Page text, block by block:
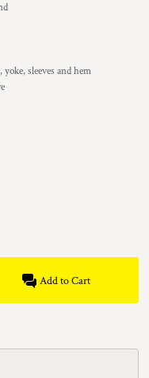
sleeves and hem
Add to Cart